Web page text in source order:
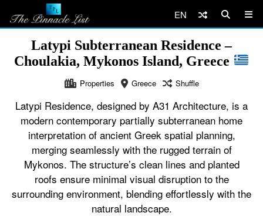
EN
Latypi Subterranean Residence –
Choulakia, Mykonos Island, Greece
Properties Greece Shuffle
Latypi Residence, designed by A31 Architecture, is a
modern contemporary partially subterranean home
interpretation of ancient Greek spatial planning,
merging seamlessly with the rugged terrain of
Mykonos. The structure’s clean lines and planted
roofs ensure minimal visual disruption to the
surrounding environment, blending effortlessly with the
natural landscape.